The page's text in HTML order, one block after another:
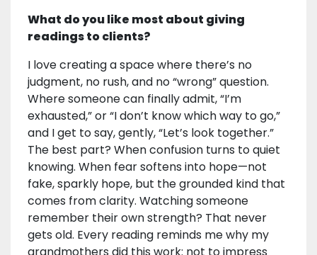
What do you like most about giving
readings to clients?
I love creating a space where there’s no
judgment, no rush, and no “wrong” question.
Where someone can finally admit, “I’m
exhausted,” or “I don’t know which way to go,”
and I get to say, gently, “Let’s look together.”
The best part? When confusion turns to quiet
knowing. When fear softens into hope—not
fake, sparkly hope, but the grounded kind that
comes from clarity. Watching someone
remember their own strength? That never
gets old. Every reading reminds me why my
grandmothers did this work: not to impress